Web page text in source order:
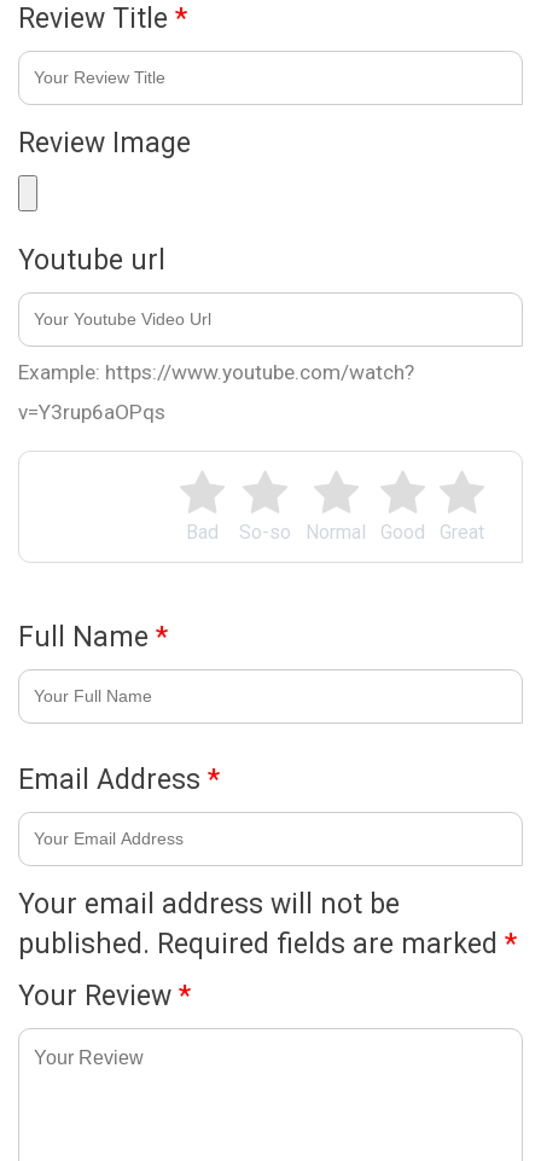
Great
Good
Normal
So-so
Bad
Your email address will not be
published. Required fields are marked *
Your Review *
Review Title *
Review Image
Youtube url
Example: https://www.youtube.com/watch?
v=Y3rup6aOPqs
Full Name *
Email Address *